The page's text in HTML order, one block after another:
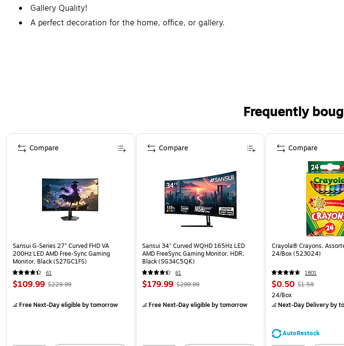
Gallery Quality!
A perfect decoration for the home, office, or gallery.
Frequently
Page 1 of 4
Sansui G-Series 27" Curved FHD VA
200Hz LED AMD Free-Sync Gaming
Monitor, Black (S27GC1FS)
61
$109.99 $229.99
Free Next-Day eligibleby tomorrow
Compare
Sansui 34" Curved WQHD 165Hz LED
AMD FreeSync Gaming Monitor, HDR,
Black (SG34C5QK)
61
$179.99 $299.99
Free Next-Day eligibleby tomorrow
Compare
Crayola® Crayons,
24/Box (523024)
1801
$0.50 $1.59
24/Box
Next-Day Deliveryby
AutoRestock
Compare